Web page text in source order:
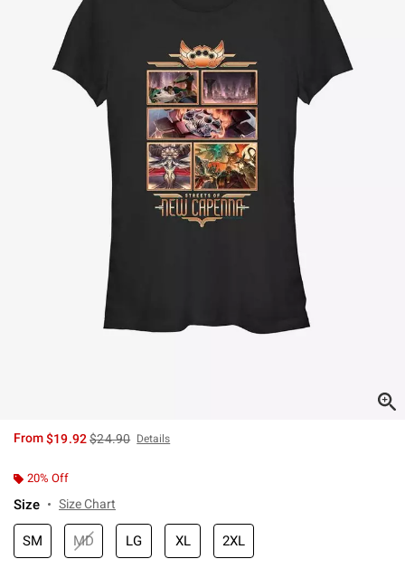
From$19.92is sales price, the original price is
$24.90 Details
20% Off
Size Size Chart
SM MD LG XL 2XL